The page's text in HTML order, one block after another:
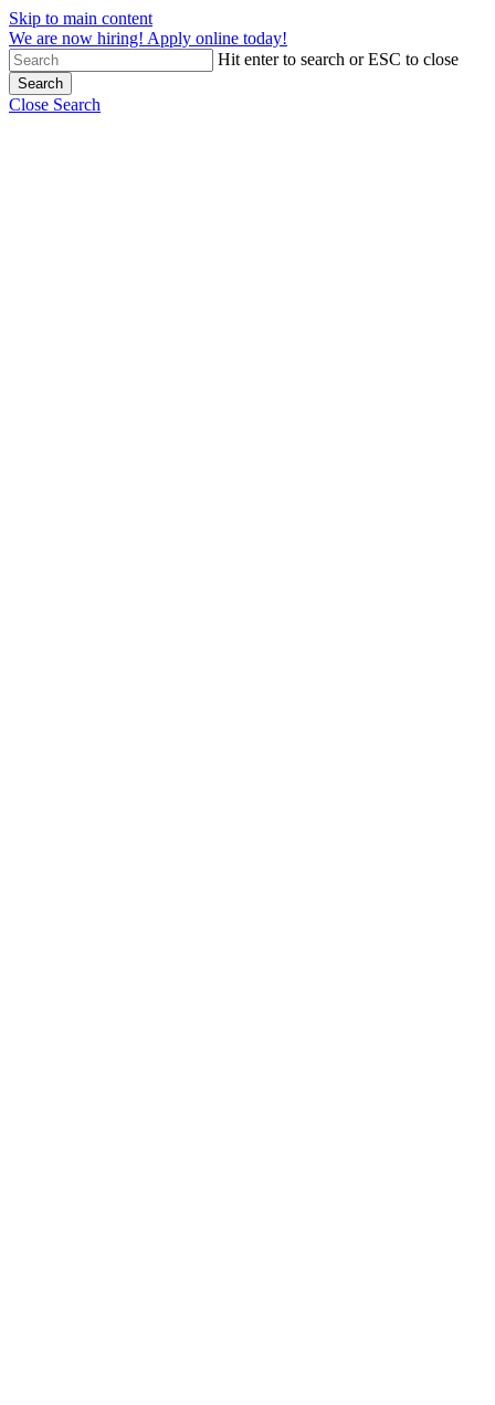
Skip to main content
We are now hiring! Apply online today!
Hit enter to search or ESC to close
Search
Close Search